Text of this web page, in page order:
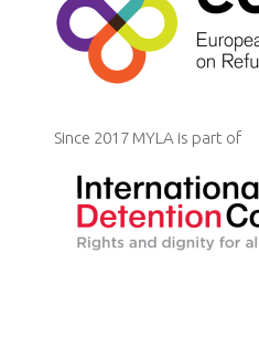
Since 2017 MYLA is part of